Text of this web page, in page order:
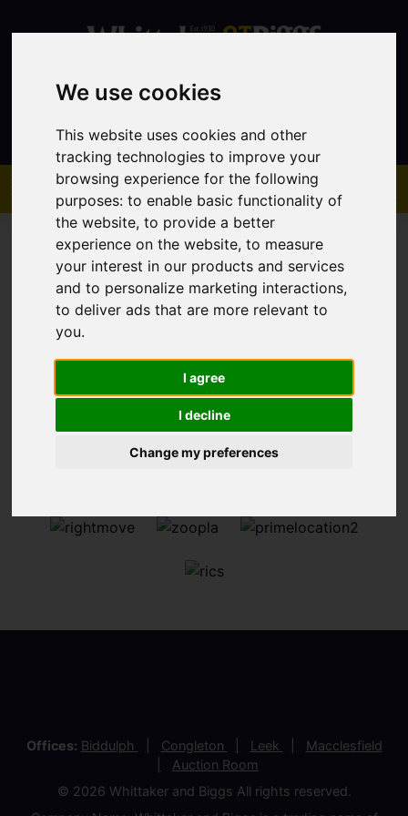
We use cookies
This website uses cookies and other
tracking technologies to improve your
browsing experience for the following
purposes:to enable basic functionality of
the website,to provide a better
experience on the website,to measure
your interest in our products and services
and to personalize marketing interactions,
to deliver ads that are more relevant to
you.
I agree
I decline
Change my preferences
Contact
You are here:Home Sales Property For Sale
Sorry, no records were found. Please try again.
Offices: Biddulph Congleton Leek
Macclesfield
Auction Room
© 2026 Whittaker and Biggs All rights reserved.